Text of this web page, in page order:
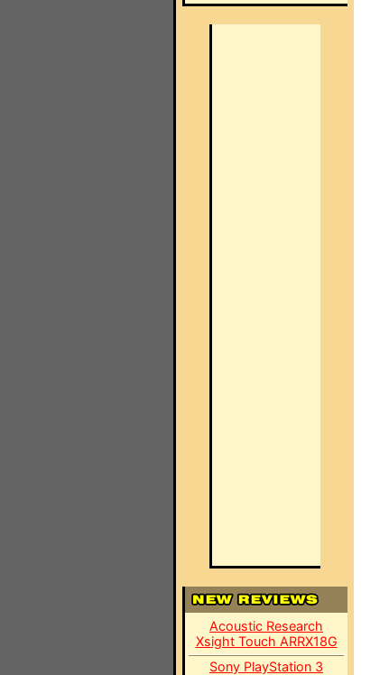
Acoustic Research
Xsight Touch ARRX18G
Sony PlayStation 3